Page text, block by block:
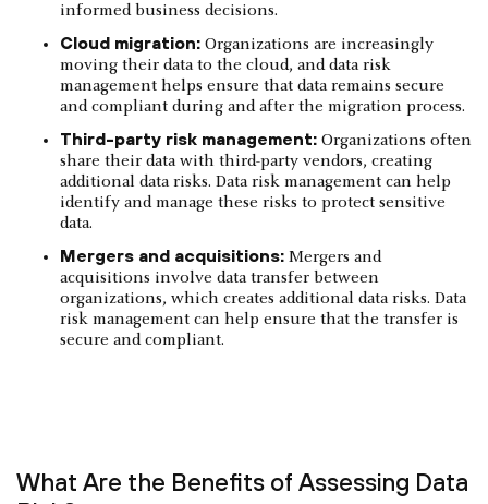
informed business decisions.
Cloud migration: Organizations are increasingly
moving their data to the cloud, and data risk
management helps ensure that data remains secure
and compliant during and after the migration process.
Third-party risk management: Organizations often
share their data with third-party vendors, creating
additional data risks. Data risk management can help
identify and manage these risks to protect sensitive
data.
Mergers and acquisitions: Mergers and
acquisitions involve data transfer between
organizations, which creates additional data risks. Data
risk management can help ensure that the transfer is
secure and compliant.
What Are the Benefits of Assessing Data